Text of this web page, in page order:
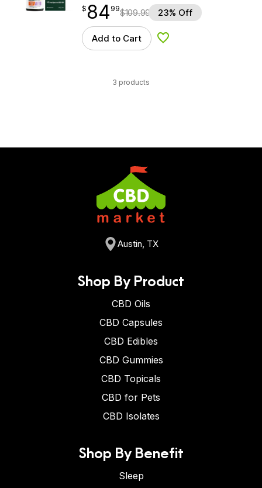
$ 84.99
$ 84
point 99$109.99 23% Off
Add to Cart Add to Wishlist
3 products
Austin, TX
Shop By Product
CBD Oils
CBD Capsules
CBD Edibles
CBD Gummies
CBD Topicals
CBD for Pets
CBD Isolates
Shop By Benefit
Sleep